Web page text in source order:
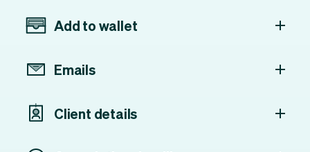
Add to wallet
Emails
Client details